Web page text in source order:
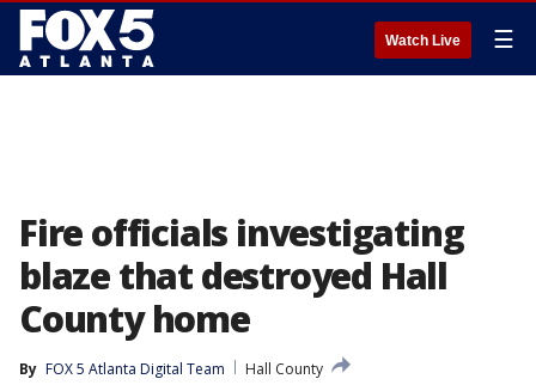
Watch Live ☰
Fire officials investigating
blaze that destroyed Hall
County home
By FOX 5 Atlanta Digital Team
Hall County